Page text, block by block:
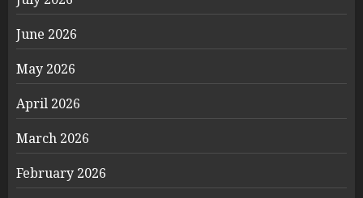
June 2026
May 2026
April 2026
March 2026
February 2026